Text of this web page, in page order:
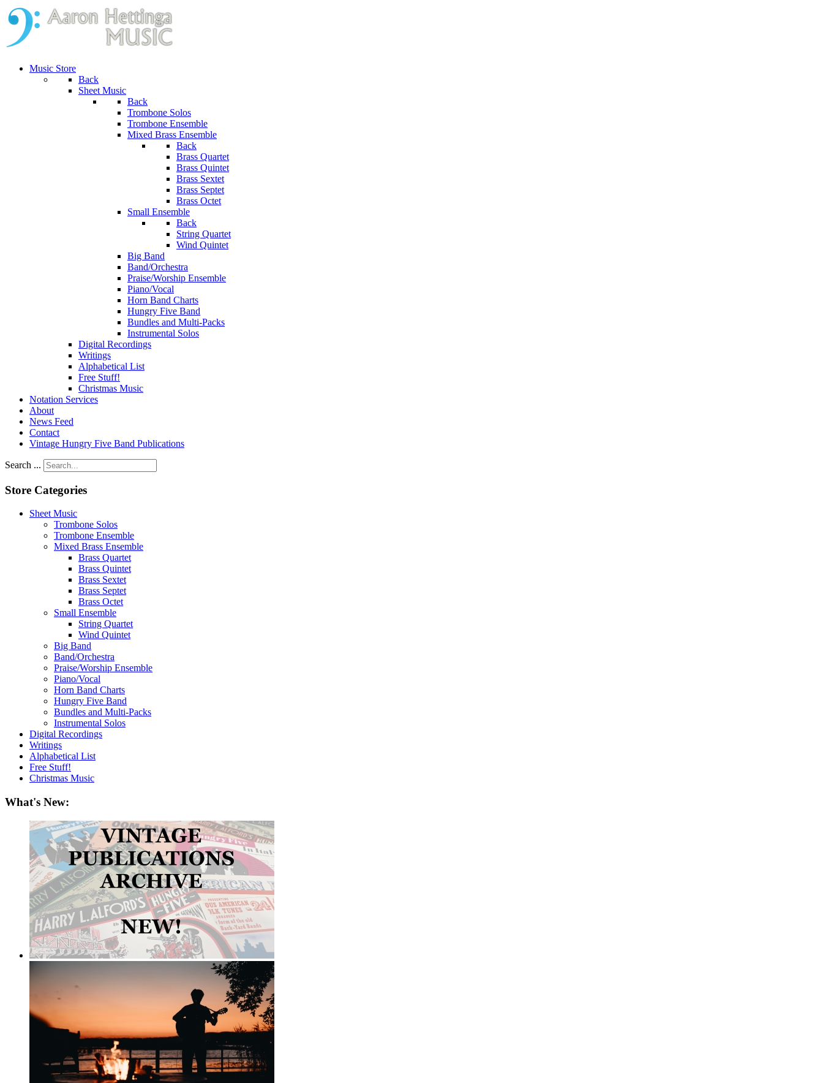
Music Store
Back
Sheet Music
Back
Trombone Solos
Trombone Ensemble
Mixed Brass Ensemble
Back
Brass Quartet
Brass Quintet
Brass Sextet
Brass Septet
Brass Octet
Small Ensemble
Back
String Quartet
Wind Quintet
Big Band
Band/Orchestra
Praise/Worship Ensemble
Piano/Vocal
Horn Band Charts
Hungry Five Band
Bundles and Multi-Packs
Instrumental Solos
Digital Recordings
Writings
Alphabetical List
Free Stuff!
Christmas Music
Notation Services
About
News Feed
Contact
Vintage Hungry Five Band Publications
Search ...
Store Categories
Sheet Music
Trombone Solos
Trombone Ensemble
Mixed Brass Ensemble
Brass Quartet
Brass Quintet
Brass Sextet
Brass Septet
Brass Octet
Small Ensemble
String Quartet
Wind Quintet
Big Band
Band/Orchestra
Praise/Worship Ensemble
Piano/Vocal
Horn Band Charts
Hungry Five Band
Bundles and Multi-Packs
Instrumental Solos
Digital Recordings
Writings
Alphabetical List
Free Stuff!
Christmas Music
What's New: